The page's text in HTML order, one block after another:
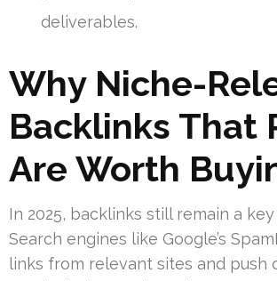
deliverables.
Why Niche-
Backlinks That
Are Worth
In 2025, backlinks still remain a
Search engines like Google’s
links from relevant sites and push